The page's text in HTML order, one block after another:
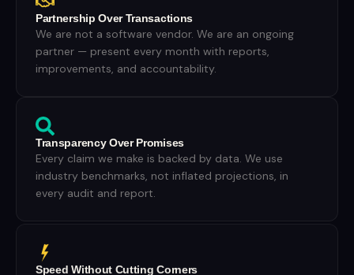
Partnership Over Transactions
We are not a software vendor. We are an ongoing
partner — present every month with reports,
improvements, and accountability.
Transparency Over Promises
Every claim we make is backed by data. We use
industry benchmarks, not inflated projections, in
every audit and report.
Speed Without Cutting Corners